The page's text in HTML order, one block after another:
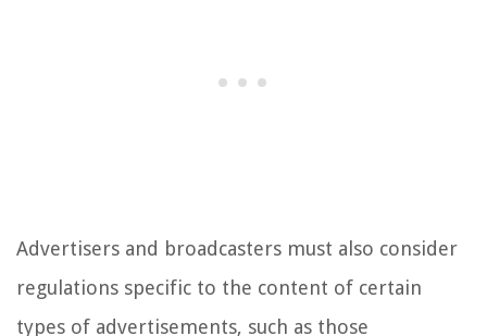
Advertisers and broadcasters must also consider
regulations specific to the content of certain
types of advertisements, such as those